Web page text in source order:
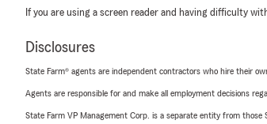
If you are using a screen reader and having difficulty
Disclosures
State Farm® agents are independent contractors who hire their
Agents are responsible for and make all employment decisions
State Farm VP Management Corp. is a separate entity from